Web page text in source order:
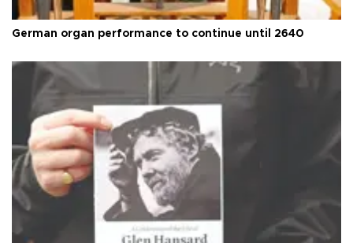
German organ performance to continue until 2640